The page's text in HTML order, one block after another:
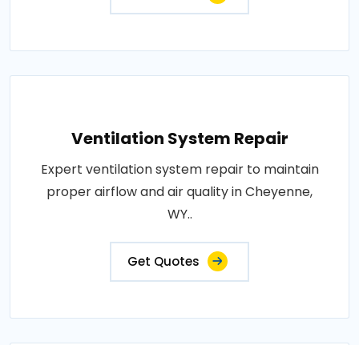
Ventilation System Repair
Expert ventilation system repair to maintain
proper airflow and air quality in Cheyenne,
WY..
Get Quotes